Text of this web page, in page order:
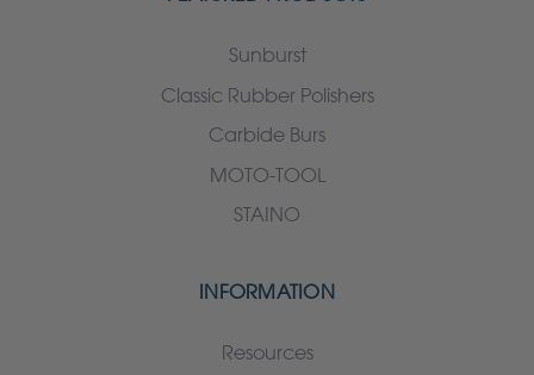
Sunburst
Classic Rubber Polishers
Carbide Burs
MOTO-TOOL
STAINO
INFORMATION
Resources